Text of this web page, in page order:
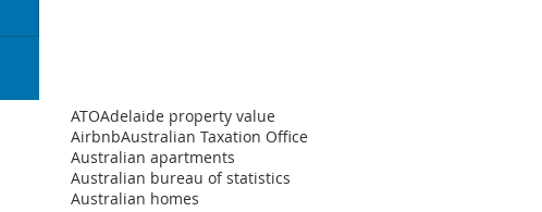
ATOAdelaide property value
AirbnbAustralian Taxation Office
Australian apartments
Australian bureau of statistics
Australian homes